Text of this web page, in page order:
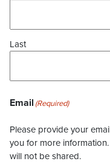
Last
Email (Required)
Please provide your
you for more
will not be shared.